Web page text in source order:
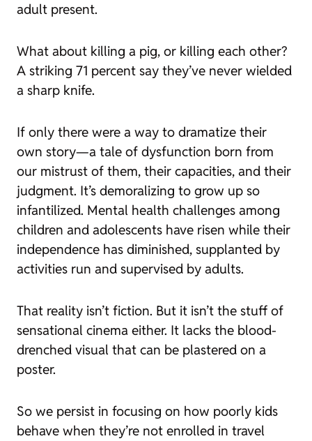
adult present.
What about killing a pig, or killing each other?
A striking 71 percent say they’ve never wielded
a sharp knife.
If only there were a way to dramatize their
own story—a tale of dysfunction born from
our mistrust of them, their capacities, and their
judgment. It’s demoralizing to grow up so
infantilized. Mental health challenges among
children and adolescents have risen while their
independence has diminished, supplanted by
activities run and supervised by adults.
That reality isn’t fiction. But it isn’t the stuff of
sensational cinema either. It lacks the blood-
drenched visual that can be plastered on a
poster.
So we persist in focusing on how poorly kids
behave when they’re not enrolled in travel